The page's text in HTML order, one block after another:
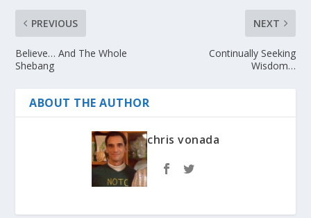
PREVIOUS
Believe… And The Whole
Shebang
NEXT
Continually Seeking
Wisdom…
ABOUT THE AUTHOR
chris vonada